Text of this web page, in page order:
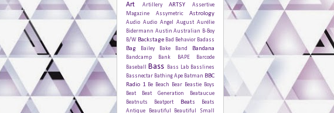
Art Artillery ARTSY
Assertive
Magazine
Assymetric Astrology
Audio Audio Angel August Aurélie
Bidermann Austin Australian
B-Boy
B/W Backstage Bad Behavior Badass
Bag Bailey Bake Band Bandana
Bandcamp Bank BAPE
Barcode
Baseball
Bass Bass Lab Basslines
Bassnectar Bathing Ape Batman BBC
Radio 1
Be Beach Bear
Beastie Boys
Beat
Beat Generation
Beataucue
Beatnuts
Beatport Beats
Beats
Antique
Beautiful
Beautiful Small